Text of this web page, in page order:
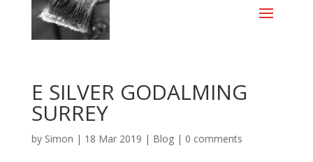
E SILVER GODALMING
SURREY
by Simon | 18 Mar 2019 | Blog| 0 comments